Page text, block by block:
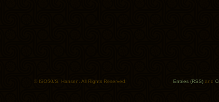
© ISO50/S. Hansen. All Rights Reserved. Entries (RSS) and